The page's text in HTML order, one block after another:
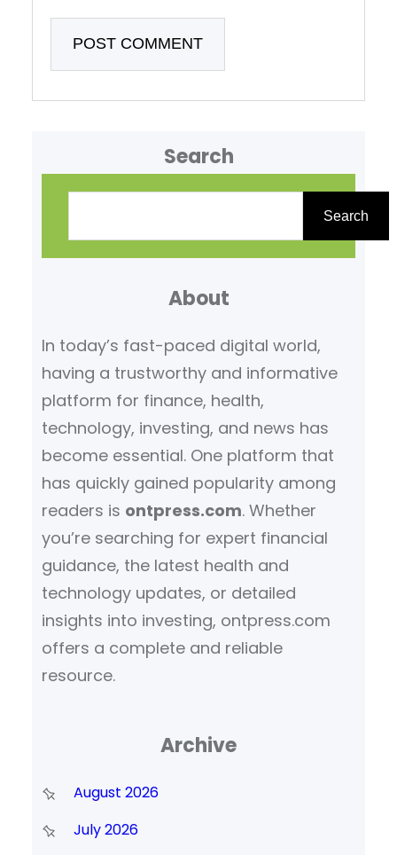
Search
Search
About
In today’s fast-paced digital world,
having a trustworthy and informative
platform for finance, health,
technology, investing, and news has
become essential. One platform that
has quickly gained popularity among
readers is ontpress.com. Whether
you’re searching for expert financial
guidance, the latest health and
technology updates, or detailed
insights into investing, ontpress.com
offers a complete and reliable
resource.
Archive
August 2026
July 2026